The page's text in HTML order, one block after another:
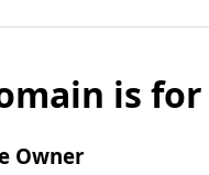
is for
Owner